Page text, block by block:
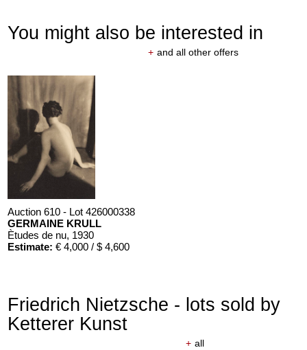
You might also be interested in
+ and all other offers
Auction 610 - Lot 426000338
GERMAINE KRULL
Ètudes de nu, 1930
Estimate: € 4,000 / $ 4,600
Friedrich Nietzsche - lots sold by
Ketterer Kunst
+ all